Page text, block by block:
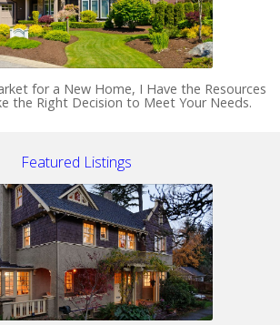
for a New Home, I Have the Resources
the Right Decision to Meet Your Needs.
Featured Listings